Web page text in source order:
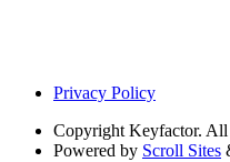
Privacy Policy
Copyright Keyfactor. All
Powered by Scroll Sites